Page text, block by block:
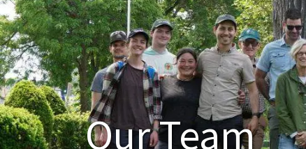
Our Team